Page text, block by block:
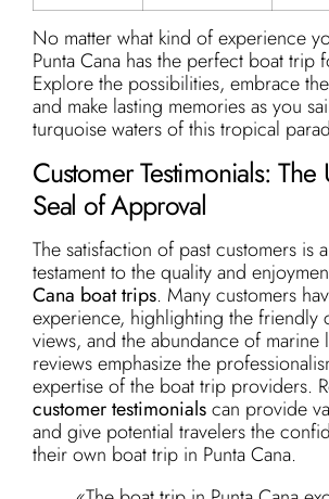
No matter what kind of experience
Punta Cana has the perfect boat trip
Explore the possibilities, embrace
and make lasting memories as you
turquoise waters of this tropical
Customer Testimonials: The
Seal of Approval
The satisfaction of past customers is
testament to the quality and
Cana boat trips. Many customers
experience, highlighting the friendly
views, and the abundance of marine
reviews emphasize the
expertise of the boat trip providers.
customer testimonialscan provide
and give potential travelers the
their own boat trip in Punta Cana.